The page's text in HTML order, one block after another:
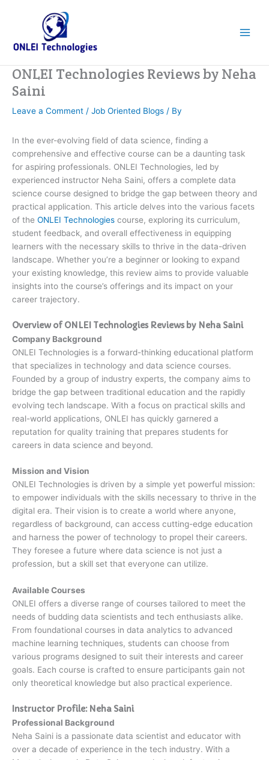
ONLEI Technologies Reviews by Neha
Saini
Leave a Comment / Job Oriented Blogs / By
In the ever-evolving field of data science, finding a
comprehensive and effective course can be a daunting task
for aspiring professionals. ONLEI Technologies, led by
experienced instructor Neha Saini, offers a complete data
science course designed to bridge the gap between theory and
practical application. This article delves into the various facets
of the ONLEI Technologies course, exploring its curriculum,
student feedback, and overall effectiveness in equipping
learners with the necessary skills to thrive in the data-driven
landscape. Whether you’re a beginner or looking to expand
your existing knowledge, this review aims to provide valuable
insights into the course’s offerings and its impact on your
career trajectory.
Overview of ONLEI Technologies Reviews by Neha Saini
Company Background
ONLEI Technologies is a forward-thinking educational platform
that specializes in technology and data science courses.
Founded by a group of industry experts, the company aims to
bridge the gap between traditional education and the rapidly
evolving tech landscape. With a focus on practical skills and
real-world applications, ONLEI has quickly garnered a
reputation for quality training that prepares students for
careers in data science and beyond.
Mission and Vision
ONLEI Technologies is driven by a simple yet powerful mission:
to empower individuals with the skills necessary to thrive in the
digital era. Their vision is to create a world where anyone,
regardless of background, can access cutting-edge education
and harness the power of technology to propel their careers.
They foresee a future where data science is not just a
profession, but a skill set that everyone can utilize.
Available Courses
ONLEI offers a diverse range of courses tailored to meet the
needs of budding data scientists and tech enthusiasts alike.
From foundational courses in data analytics to advanced
machine learning techniques, students can choose from
various programs designed to suit their interests and career
goals. Each course is crafted to ensure participants gain not
only theoretical knowledge but also practical experience.
Instructor Profile: Neha Saini
Professional Background
Neha Saini is a passionate data scientist and educator with
over a decade of experience in the tech industry. With a